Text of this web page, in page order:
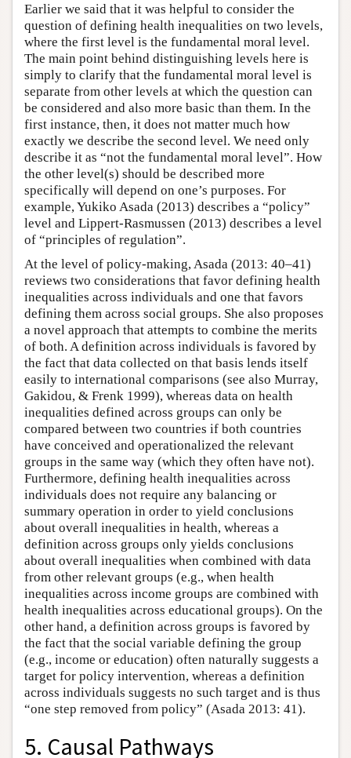
Earlier we said that it was helpful to consider the
question of defining health inequalities on two levels,
where the first level is the fundamental moral level.
The main point behind distinguishing levels here is
simply to clarify that the fundamental moral level is
separate from other levels at which the question can
be considered and also more basic than them. In the
first instance, then, it does not matter much how
exactly we describe the second level. We need only
describe it as “not the fundamental moral level”. How
the other level(s) should be described more
specifically will depend on one’s purposes. For
example, Yukiko Asada (2013) describes a “policy”
level and Lippert-Rasmussen (2013) describes a level
of “principles of regulation”.
At the level of policy-making, Asada (2013: 40–41)
reviews two considerations that favor defining health
inequalities across individuals and one that favors
defining them across social groups. She also proposes
a novel approach that attempts to combine the merits
of both. A definition across individuals is favored by
the fact that data collected on that basis lends itself
easily to international comparisons (see also Murray,
Gakidou, & Frenk 1999), whereas data on health
inequalities defined across groups can only be
compared between two countries if both countries
have conceived and operationalized the relevant
groups in the same way (which they often have not).
Furthermore, defining health inequalities across
individuals does not require any balancing or
summary operation in order to yield conclusions
about overall inequalities in health, whereas a
definition across groups only yields conclusions
about overall inequalities when combined with data
from other relevant groups (e.g., when health
inequalities across income groups are combined with
health inequalities across educational groups). On the
other hand, a definition across groups is favored by
the fact that the social variable defining the group
(e.g., income or education) often naturally suggests a
target for policy intervention, whereas a definition
across individuals suggests no such target and is thus
“one step removed from policy” (Asada 2013: 41).
5. Causal Pathways